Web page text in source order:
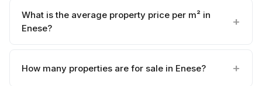
What is the average property price per m² in
Enese?
How many properties are for sale in Enese?